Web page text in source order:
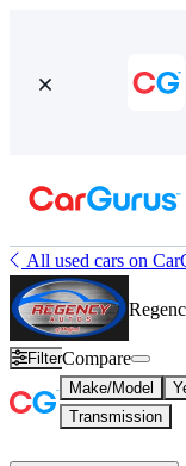
All used cars on
FilterCompare
Make/Model
Transmission